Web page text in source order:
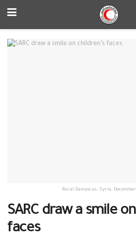
Rural Damascus, Syria,
SARC draw a smile
faces